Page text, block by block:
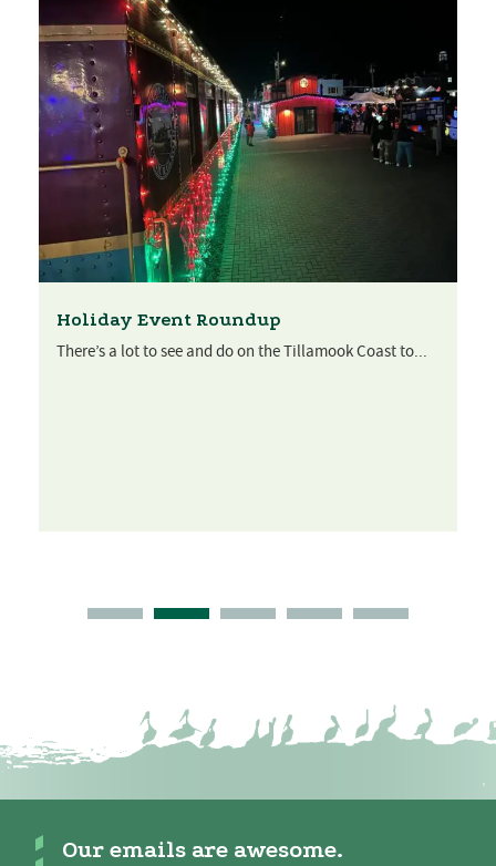
Holiday Event Roundup
There’s a lot to see and do on the Tillamook Coast to...
Our emails are awesome.